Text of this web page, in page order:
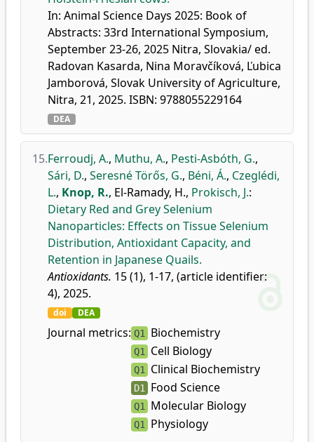
In: Animal Science Days 2025: Book of
Abstracts: 33rd International Symposium,
September 23-26, 2025 Nitra, Slovakia/ ed.
Radovan Kasarda, Nina Moravčíková, Ľubica
Jamborová, Slovak University of Agriculture,
Nitra, 21, 2025. ISBN: 9788055229164
DEA
15.Ferroudj, A., Muthu, A., Pesti-Asbóth, G.,
Sári, D., Seresné Törős, G., Béni, Á., Czeglédi,
L., Knop, R., El-Ramady, H., Prokisch, J.:
Dietary Red and Grey Selenium
Nanoparticles: Effects on Tissue Selenium
Distribution, Antioxidant Capacity, and
Retention in Japanese Quails.
Antioxidants. 15 (1), 1-17, (article identifier:
4), 2025.
doi DEA
Journal metrics: Q1 Biochemistry
Q1 Cell Biology
Q1 Clinical Biochemistry
D1 Food Science
Q1 Molecular Biology
Q1 Physiology